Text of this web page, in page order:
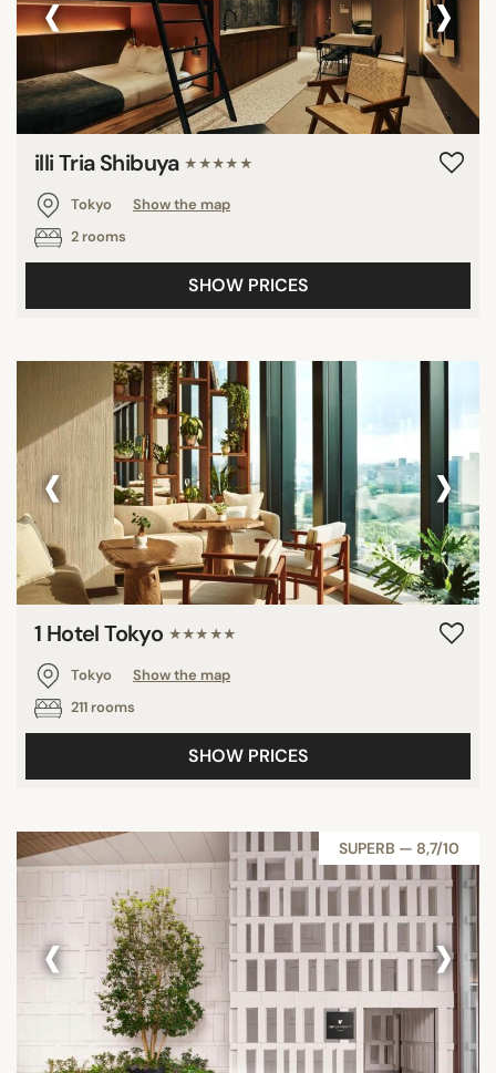
illi Tria Shibuya ★★★★★
Tokyo
Show the map
2 rooms
SHOW PRICES
‹ ›
1 Hotel Tokyo ★★★★★
Tokyo
Show the map
211 rooms
SHOW PRICES
SUPERB — 8,7/10
‹ ›